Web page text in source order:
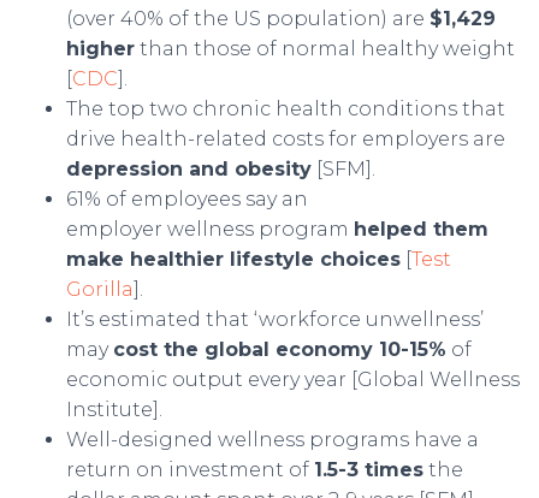
(over 40% of the US population) are $1,429
higher than those of normal healthy weight
[CDC].
The top two chronic health conditions that
drive health-related costs for employers are
depression and obesity [SFM].
61% of employees say an
employer wellness program helped them
make healthier lifestyle choices [Test
Gorilla].
It’s estimated that ‘workforce unwellness’
may cost the global economy 10-15% of
economic output every year [Global Wellness
Institute].
Well-designed wellness programs have a
return on investment of 1.5-3 times the